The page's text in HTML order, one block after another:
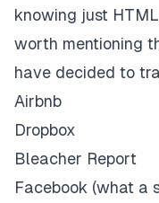
knowing just
worth mentioning
have decided to
Airbnb
Dropbox
Bleacher Report
Facebook (what a